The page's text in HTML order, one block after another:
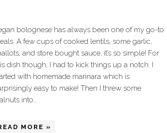
bolognese has always been one of my go-to
A few cups of cooked lentils, some garlic,
and store bought sauce, it’s so simple! For
dish though, I had to kick things up a notch. I
with homemade marinara which is
easy to make! Then I threw some
into…
MORE »